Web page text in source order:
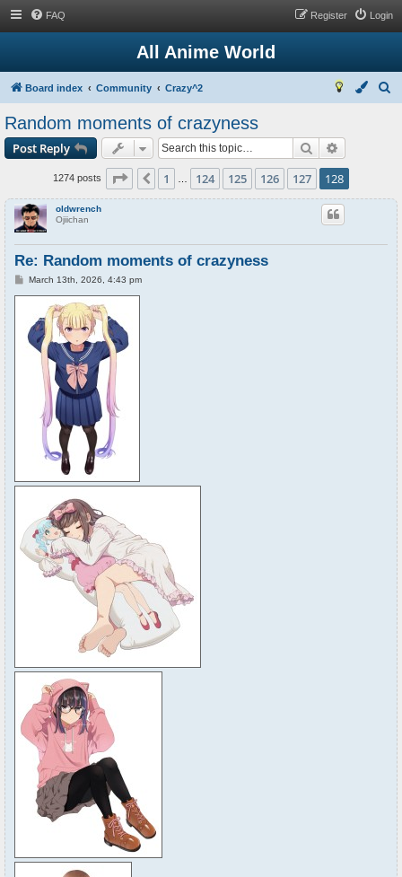
FAQ Login
Register
All Anime World
Board index Community Crazy^2
Random moments of crazyness
Post Reply Search
1274 posts Page 128 of 128
Previous
1 124 125 126 127 128
oldwrench
Ojiichan
Re: Random moments of crazyness
PMarch 13th, 2026, 4:43 pm